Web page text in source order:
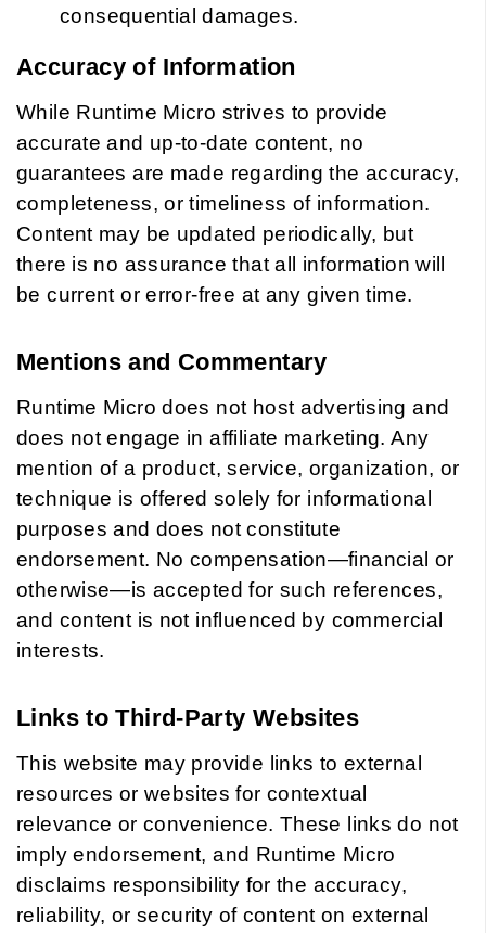
consequential damages.
Accuracy of Information
While Runtime Micro strives to provide
accurate and up-to-date content, no
guarantees are made regarding the accuracy,
completeness, or timeliness of information.
Content may be updated periodically, but
there is no assurance that all information will
be current or error-free at any given time.
Mentions and Commentary
Runtime Micro does not host advertising and
does not engage in affiliate marketing. Any
mention of a product, service, organization, or
technique is offered solely for informational
purposes and does not constitute
endorsement. No compensation—financial or
otherwise—is accepted for such references,
and content is not influenced by commercial
interests.
Links to Third-Party Websites
This website may provide links to external
resources or websites for contextual
relevance or convenience. These links do not
imply endorsement, and Runtime Micro
disclaims responsibility for the accuracy,
reliability, or security of content on external